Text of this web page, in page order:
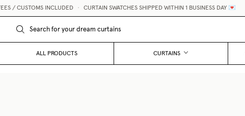
INCLUDED CURTAIN SWATCHES SHIPPED WITHIN 1 BUSINESS DAY 💌
ALL PRODUCTS CURTAINS